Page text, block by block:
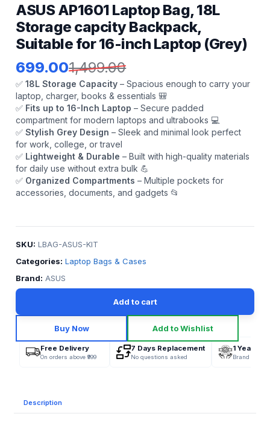
ASUS AP1601 Laptop Bag, 18L
Storage capcity Backpack,
Suitable for 16-inch Laptop (Grey)
1,499.00
699.00
✅18L Storage Capacity – Spacious enough to carry your
laptop, charger, books & essentials 🎒
✅ Fits up to 16-Inch Laptop – Secure padded
compartment for modern laptops and ultrabooks 💻
✅Stylish Grey Design – Sleek and minimal look perfect
for work, college, or travel
✅ Lightweight & Durable – Built with high-quality materials
for daily use without extra bulk 💪
✅ Organized Compartments – Multiple pockets for
accessories, documents, and gadgets 📂
Add to cart
Buy Now Add to Wishlist
SKU: LBAG-ASUS-KIT
Categories: Laptop Bags & Cases
Brand: ASUS
Free Delivery
On orders above ₹999
7 Days Replacement
No questions asked
1 Year
Brand
Description